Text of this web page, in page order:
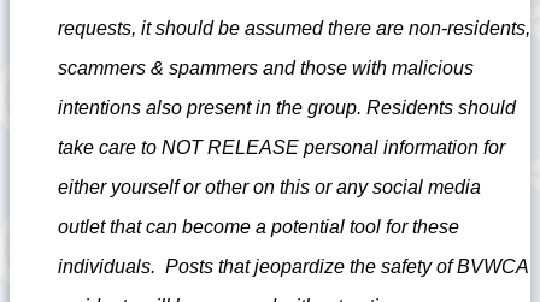
requests, it should be assumed there are non-residents,
scammers & spammers and those with malicious
intentions also present in the group. Residents should
take care to NOT RELEASE personal information for
either yourself or other on this or any social media
outlet that can become a potential tool for these
individuals. Posts that jeopardize the safety of BVWCA